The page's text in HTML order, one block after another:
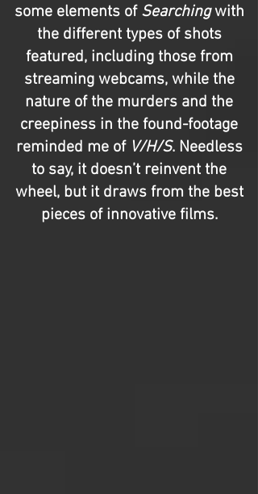
some elements of Searchingwith
the different types of shots
featured, including those from
streaming webcams, while the
nature of the murders and the
creepiness in the found-footage
reminded me of V/H/S. Needless
to say, it doesn’t reinvent the
wheel, but it draws from the best
pieces of innovative films.